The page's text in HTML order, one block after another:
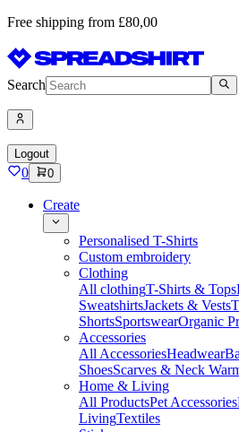
Free shipping from £80,00
Search
Logout
0 0
Create
Personalised T-Shirts
Custom embroidery
Clothing
All clothingT-Shirts & Tops
SweatshirtsJackets & Vests
ShortsSportswearOrganic
Accessories
All AccessoriesHeadwear
ShoesScarves & Neck
Home & Living
All ProductsPet Accessories
LivingTextiles